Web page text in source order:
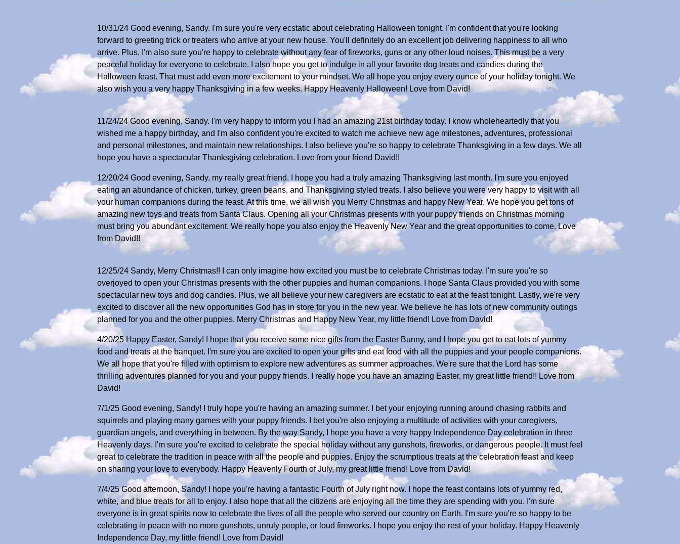
10/31/24 Good evening, Sandy. I'm sure you're very ecstatic about celebrating Halloween tonight. I'm confident that you're looking
forward to greeting trick or treaters who arrive at your new house. You'll definitely do an excellent job delivering happiness to all who
arrive. Plus, I'm also sure you're happy to celebrate without any fear of fireworks, guns or any other loud noises. This must be a very
peaceful holiday for everyone to celebrate. I also hope you get to indulge in all your favorite dog treats and candies during the
Halloween feast. That must add even more excitement to your mindset. We all hope you enjoy every ounce of your holiday tonight. We
also wish you a very happy Thanksgiving in a few weeks. Happy Heavenly Halloween! Love from David!
11/24/24 Good evening, Sandy. I'm very happy to inform you I had an amazing 21st birthday today. I know wholeheartedly that you
wished me a happy birthday, and I'm also confident you're excited to watch me achieve new age milestones, adventures, professional
and personal milestones, and maintain new relationships. I also believe you're so happy to celebrate Thanksgiving in a few days. We all
hope you have a spectacular Thanksgiving celebration. Love from your friend David!!
12/20/24 Good evening, Sandy, my really great friend. I hope you had a truly amazing Thanksgiving last month. I'm sure you enjoyed
eating an abundance of chicken, turkey, green beans, and Thanksgiving styled treats. I also believe you were very happy to visit with all
your human companions during the feast. At this time, we all wish you Merry Christmas and happy New Year. We hope you get tons of
amazing new toys and treats from Santa Claus. Opening all your Christmas presents with your puppy friends on Christmas morning
must bring you abundant excitement. We really hope you also enjoy the Heavenly New Year and the great opportunities to come. Love
from David!!
12/25/24 Sandy, Merry Christmas!! I can only imagine how excited you must be to celebrate Christmas today. I'm sure you're so
overjoyed to open your Christmas presents with the other puppies and human companions. I hope Santa Claus provided you with some
spectacular new toys and dog candies. Plus, we all believe your new caregivers are ecstatic to eat at the feast tonight. Lastly, we're very
excited to discover all the new opportunities God has in store for you in the new year. We believe he has lots of new community outings
planned for you and the other puppies. Merry Christmas and Happy New Year, my little friend! Love from David!
4/20/25 Happy Easter, Sandy! I hope that you receive some nice gifts from the Easter Bunny, and I hope you get to eat lots of yummy
food and treats at the banquet. I'm sure you are excited to open your gifts and eat food with all the puppies and your people companions.
We all hope that you're filled with optimism to explore new adventures as summer approaches. We're sure that the Lord has some
thrilling adventures planned for you and your puppy friends. I really hope you have an amazing Easter, my great little friend!! Love from
David!
7/1/25 Good evening, Sandy! I truly hope you're having an amazing summer. I bet your enjoying running around chasing rabbits and
squirrels and playing many games with your puppy friends. I bet you're also enjoying a multitude of activities with your caregivers,
guardian angels, and everything in between. By the way Sandy, I hope you have a very happy Independence Day celebration in three
Heavenly days. I'm sure you're excited to celebrate the special holiday without any gunshots, fireworks, or dangerous people. It must feel
great to celebrate the tradition in peace with all the people and puppies. Enjoy the scrumptious treats at the celebration feast and keep
on sharing your love to everybody. Happy Heavenly Fourth of July, my great little friend! Love from David!
7/4/25 Good afternoon, Sandy! I hope you're having a fantastic Fourth of July right now. I hope the feast contains lots of yummy red,
white, and blue treats for all to enjoy. I also hope that all the citizens are enjoying all the time they are spending with you. I'm sure
everyone is in great spirits now to celebrate the lives of all the people who served our country on Earth. I'm sure you're so happy to be
celebrating in peace with no more gunshots, unruly people, or loud fireworks. I hope you enjoy the rest of your holiday. Happy Heavenly
Independence Day, my little friend! Love from David!